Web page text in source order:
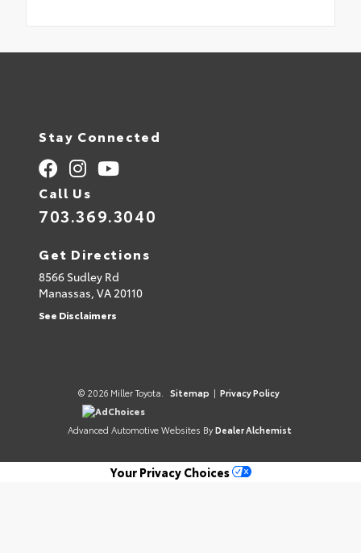
Stay Connected
Call Us
703.369.3040
Get Directions
8566 Sudley Rd
Manassas, VA 20110
See Disclaimers
© 2026 Miller Toyota. Sitemap | Privacy Policy
AdChoices
Advanced Automotive Websites By Dealer Alchemist
Your Privacy Choices